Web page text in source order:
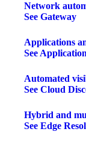
Network
See Gateway
Applications
See
Automated
See Cloud
Hybrid and
See Edge